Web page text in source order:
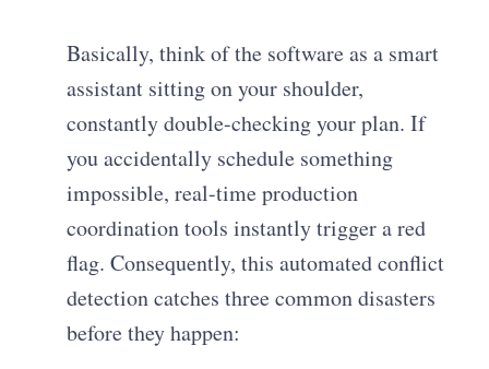
Basically, think of the software as a smart
assistant sitting on your shoulder,
constantly double-checking your plan. If
you accidentally schedule something
impossible, real-time production
coordination tools instantly trigger a red
flag. Consequently, this automated conflict
detection catches three common disasters
before they happen: